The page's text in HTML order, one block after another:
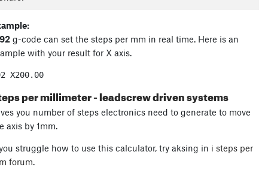
g-code can set the steps per mm in real time. Here is an
with your result for X axis.
X200.00
per millimeter - leadscrew driven systems
you number of steps electronics need to generate to move
axis by 1mm.
struggle how to use this calculator, try aksing in ℹ steps per
forum.